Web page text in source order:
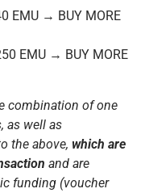
EMU → BUY MORE
EMU → BUY MORE
combination of one
as well as
the above, which are
and are
funding (voucher